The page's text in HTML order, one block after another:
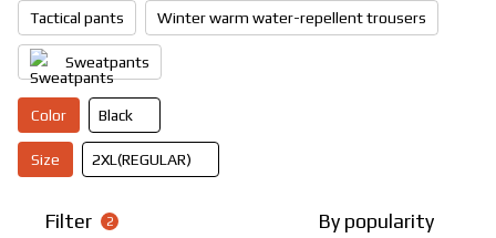
Tactical pants Winter warm water-repellent trousers
Sweatpants
Color Black
Size 2XL(REGULAR)
Filter 2 By popularity